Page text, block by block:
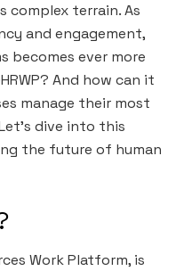
complex terrain. As
and engagement,
becomes ever more
And how can it
manage their most
dive into this
the future of human
Work Platform, is